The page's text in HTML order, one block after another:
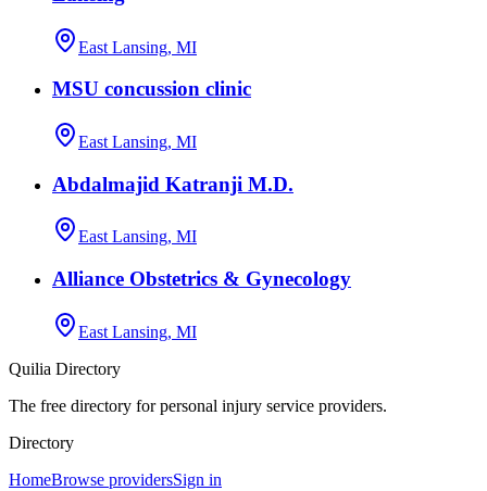
East Lansing, MI
MSU concussion clinic
East Lansing, MI
Abdalmajid Katranji M.D.
East Lansing, MI
Alliance Obstetrics & Gynecology
East Lansing, MI
Quilia Directory
The free directory for personal injury service providers.
Directory
HomeBrowse providersSign in